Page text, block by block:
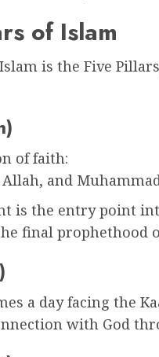
of Islam
is the Five
of faith:
and
is the entry point
final prophethood
a day facing the
with God